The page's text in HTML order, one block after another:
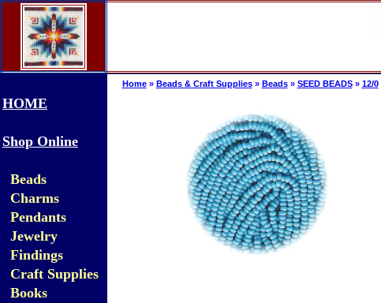
HOME
Shop Online
Beads
Charms
Pendants
Jewelry
Findings
Craft Supplies
Books
Home» Beads & Craft Supplies» Beads» SEED BEADS» 12/0